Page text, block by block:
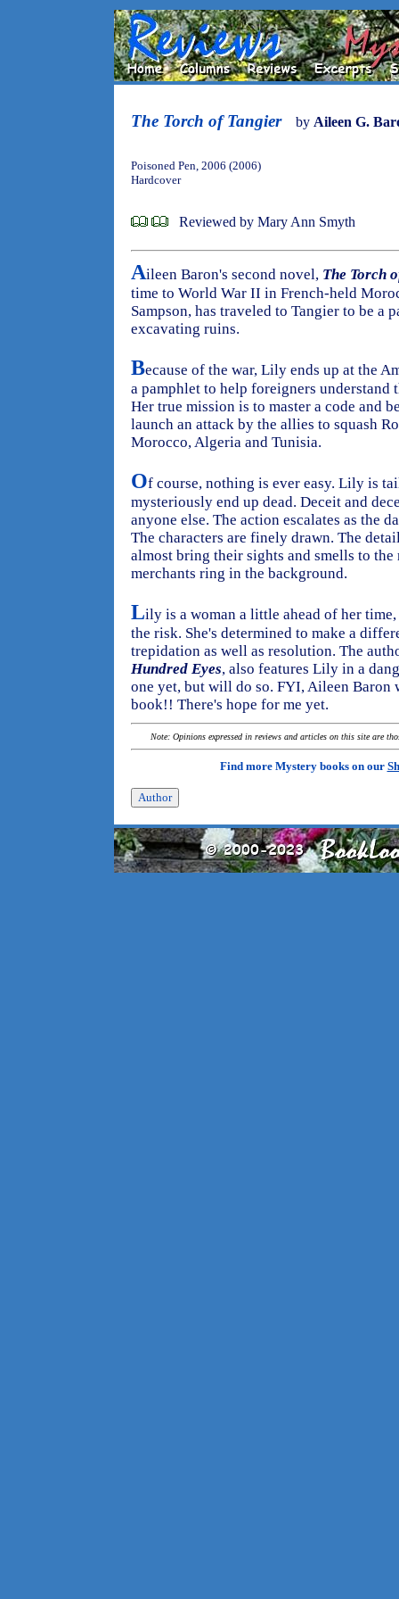
The Torch of Tangier by Aileen G.
Poisoned Pen, 2006 (2006)
Hardcover
Reviewed by Mary Ann Smyth
Aileen Baron's second novel, The Torch
time to World War II in French-held
Sampson, has traveled to Tangier to be a
excavating ruins.
Because of the war, Lily ends up at the
a pamphlet to help foreigners understand
Her true mission is to master a code and
launch an attack by the allies to squash
Morocco, Algeria and Tunisia.
Of course, nothing is ever easy. Lily is
mysteriously end up dead. Deceit and
anyone else. The action escalates as the
The characters are finely drawn. The
almost bring their sights and smells to the
merchants ring in the background.
Lily is a woman a little ahead of her
the risk. She's determined to make a
trepidation as well as resolution. The
Hundred Eyes, also features Lily in a
one yet, but will do so. FYI, Aileen Baron
book!! There's hope for me yet.
Note: Opinions expressed in reviews and articles on this site are
Find more Mystery books on our